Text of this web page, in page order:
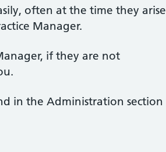
often at the time they arise
Manager.
if they are not
in the Administration section